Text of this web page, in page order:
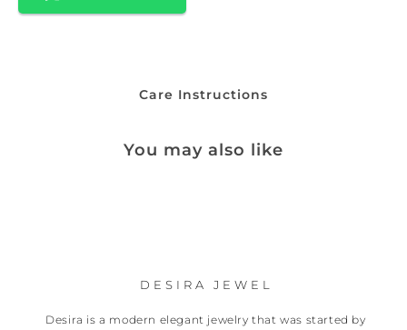
Care Instructions
You may also like
DESIRA JEWEL
Desira is a modern elegant jewelry that was started by